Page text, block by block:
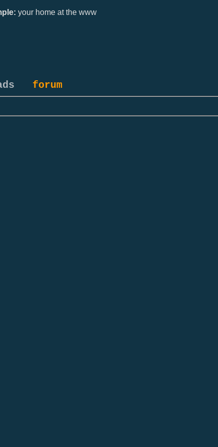
your home at the www
forum